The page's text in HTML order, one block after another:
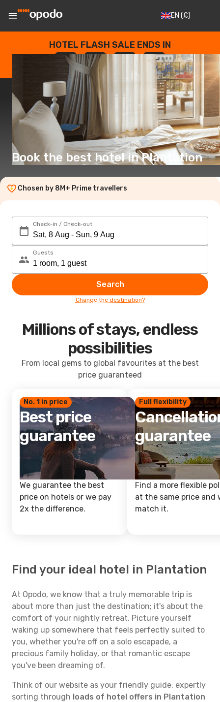
EN (£)
HOTEL FLASH SALE ENDS IN
--
DAYS
: --
HOURS
: --
SECONDS
Book the best hotel in Plantation
Chosen by 8M+ Prime travellers
Check-in / Check-out
Guests
Search
Change the destination?
Millions of stays, endless
possibilities
From local gems to global favourites at the best
price guaranteed
No. 1 in price
Best price
guarantee
We guarantee the best
price on hotels or we pay
2x the difference.
Full flexibility
guarantee
Find a more flexible
at the same price and
match it.
Find your ideal hotel in Plantation
At Opodo, we know that a truly memorable trip is
about more than just the destination; it's about the
comfort of your nightly retreat. Picture yourself
waking up somewhere that feels perfectly suited to
you, whether you're off on a solo escapade, a
precious family holiday, or that romantic escape
you've been dreaming of.
Think of our website as your friendly guide, expertly
sorting through loads of hotel offers in Plantation